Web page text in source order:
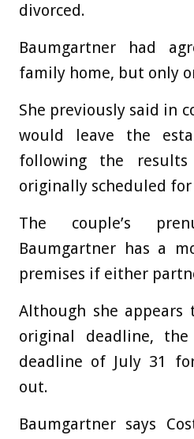
divorced.
Baumgartner had
family home, but only
She previously said in
would leave the
following the
originally scheduled for
The couple’s
Baumgartner has a
premises if either
Although she appears
original deadline,
deadline of July 31
out.
Baumgartner says